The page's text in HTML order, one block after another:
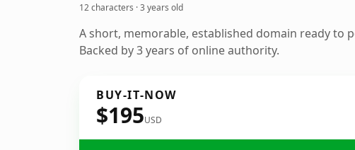
12 characters ·3 years old
A short, memorable, established domain ready to
Backed by 3 years of online authority.
BUY-IT-NOW
$195USD